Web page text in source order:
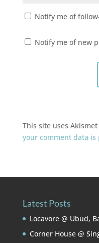
Notify me of
Notify me of new
This site uses
your comment data is
Latest Posts
Locavore @ Ubud,
Corner House @